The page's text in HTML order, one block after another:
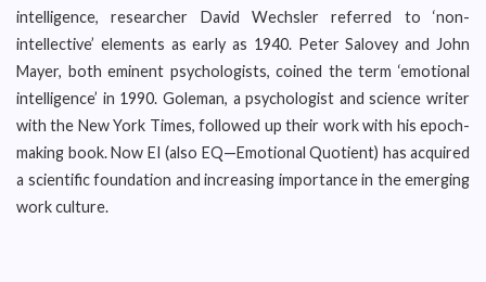
intelligence, researcher David Wechsler referred to ‘non-
intellective’ elements as early as 1940. Peter Salovey and John
Mayer, both eminent psychologists, coined the term ‘emotional
intelligence’ in 1990. Goleman, a psychologist and science writer
with the New York Times, followed up their work with his epoch-
making book. Now EI (also EQ—Emotional Quotient) has acquired
a scientific foundation and increasing importance in the emerging
work culture.